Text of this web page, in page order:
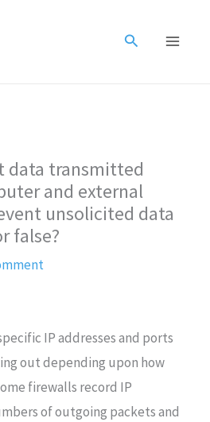
Search
data transmitted
and external
unsolicited data
false?
IP addresses and ports
out depending upon how
firewalls record IP
of outgoing packets and